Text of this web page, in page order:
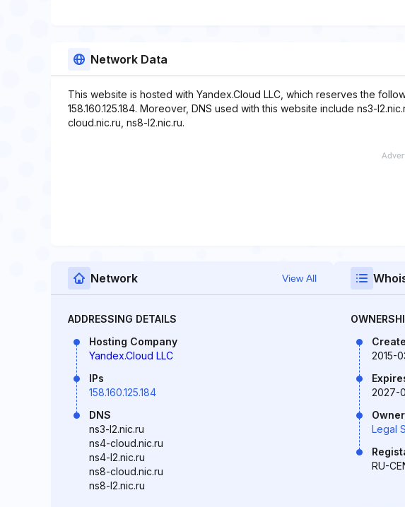
Network Data
This website is hosted with Yandex.Cloud LLC, which reserves the
158.160.125.184. Moreover, DNS used with this website include ns3-
cloud.nic.ru, ns8-l2.nic.ru.
Network View All
ADDRESSING DETAILS
Hosting Company
Yandex.Cloud LLC
IPs
158.160.125.184
DNS
ns3-l2.nic.ru
ns4-cloud.nic.ru
ns4-l2.nic.ru
ns8-cloud.nic.ru
ns8-l2.nic.ru
2015-
2027-
Owner
Legal
RU-